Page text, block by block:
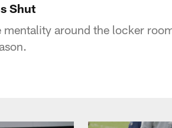
Shut
around the locker